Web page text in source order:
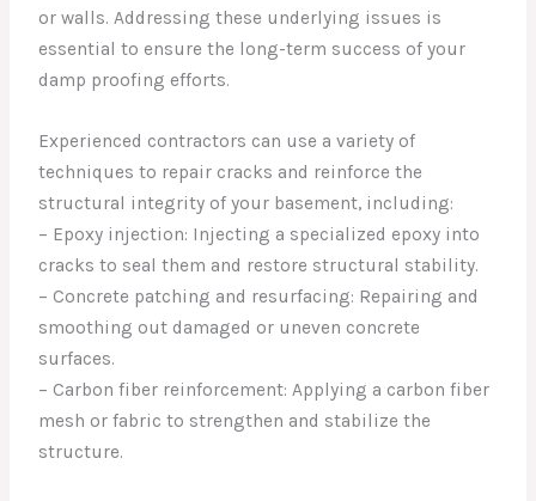
or walls. Addressing these underlying issues is
essential to ensure the long-term success of your
damp proofing efforts.
Experienced contractors can use a variety of
techniques to repair cracks and reinforce the
structural integrity of your basement, including:
– Epoxy injection: Injecting a specialized epoxy into
cracks to seal them and restore structural stability.
– Concrete patching and resurfacing: Repairing and
smoothing out damaged or uneven concrete
surfaces.
– Carbon fiber reinforcement: Applying a carbon fiber
mesh or fabric to strengthen and stabilize the
structure.